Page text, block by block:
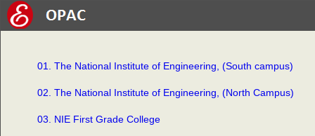
01. The National Institute of Engineering, (South campus)
02. The National Institute of Engineering, (North Campus)
03. NIE First Grade College